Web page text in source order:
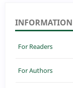
INFORMATION
For Readers
For Authors